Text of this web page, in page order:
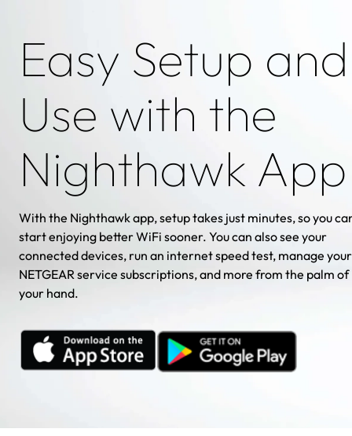
Easy Setup and
Use with the
Nighthawk App
With the Nighthawk app, setup takes just minutes, so you
start enjoying better WiFi sooner. You can also see your
connected devices, run an internet speed test, manage your
NETGEAR service subscriptions, and more from the palm of
your hand.